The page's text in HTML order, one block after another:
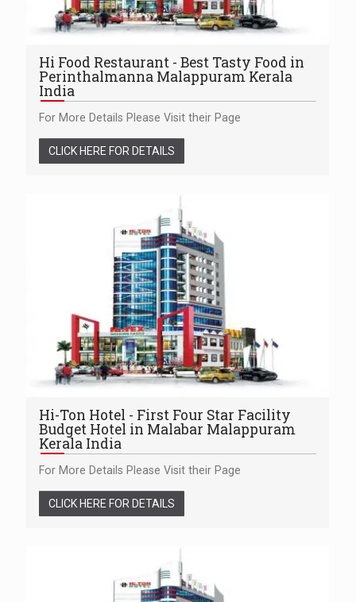
Hi Food Restaurant - Best Tasty Food in
Perinthalmanna Malappuram Kerala
India
For More Details Please Visit their Page
CLICK HERE FOR DETAILS
Hi-Ton Hotel - First Four Star Facility
Budget Hotel in Malabar Malappuram
Kerala India
For More Details Please Visit their Page
CLICK HERE FOR DETAILS